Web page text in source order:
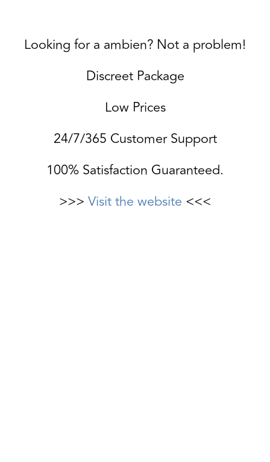
Looking for a ambien? Not a problem!
Discreet Package
Low Prices
24/7/365 Customer Support
100% Satisfaction Guaranteed.
>>> Visit the website <<<